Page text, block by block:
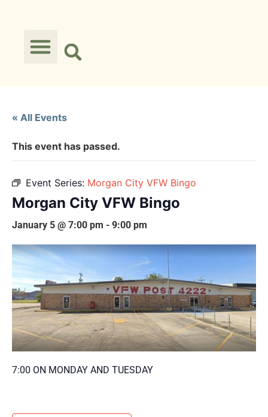
« All Events
This event has passed.
Event Series: Morgan City VFW Bingo
Morgan City VFW Bingo
January 5 @ 7:00 pm - 9:00 pm
7:00 ON MONDAY AND TUESDAY